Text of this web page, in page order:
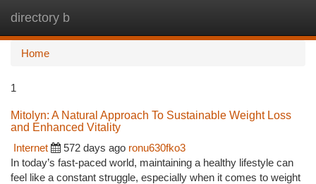
directory b
Home
1
Mitolyn: A Natural Approach To Sustainable Weight Loss
and Enhanced Vitality
Internet
572 days ago ronu630fko3
In today’s fast-paced world, maintaining a healthy lifestyle can
feel like a constant struggle, especially when it comes to weight